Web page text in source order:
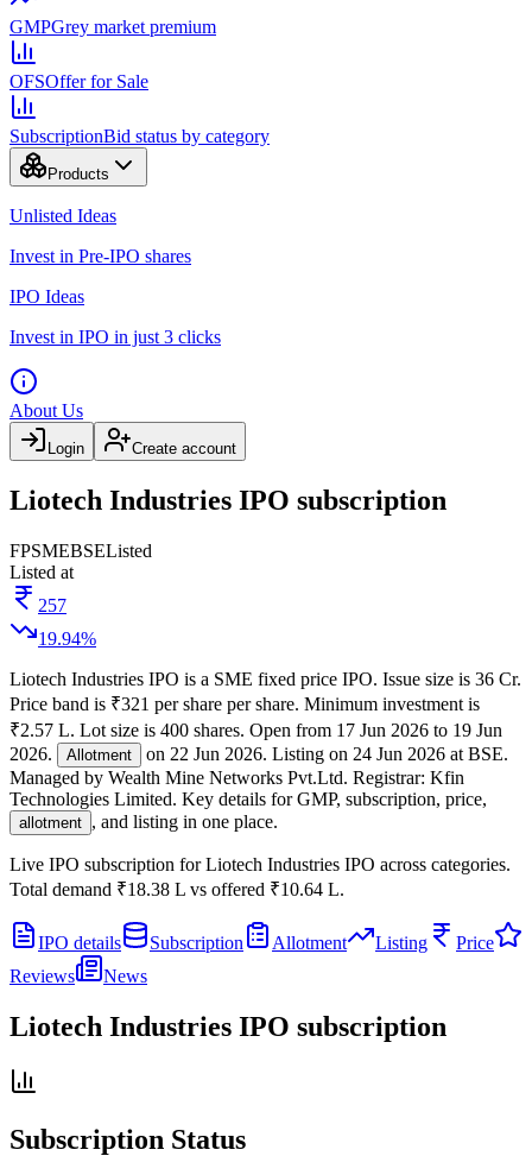
GMPGrey market premium
OFSOffer for Sale
SubscriptionBid status by category
Products
Unlisted Ideas
Invest in Pre-IPO shares
IPO Ideas
Invest in IPO in just 3 clicks
About Us
Login Create account
Liotech Industries IPO subscription
FPSMEBSEListed
Listed at
257
19.94%
Liotech Industries IPO is a SME fixed price IPO. Issue size is 36 Cr.
Price band is ₹321 per share per share. Minimum investment is
₹2.57 L. Lot size is 400 shares. Open from 17 Jun 2026 to 19 Jun
2026. Allotment on 22 Jun 2026. Listing on 24 Jun 2026 at BSE.
Managed by Wealth Mine Networks Pvt.Ltd. Registrar: Kfin
Technologies Limited. Key details for GMP, subscription, price,
allotment , and listing in one place.
Live IPO subscription for Liotech Industries IPO across categories.
Total demand ₹18.38 L vs offered ₹10.64 L.
IPO details Subscription Allotment Listing
Price
Reviews
News
Liotech Industries IPO subscription
Subscription Status